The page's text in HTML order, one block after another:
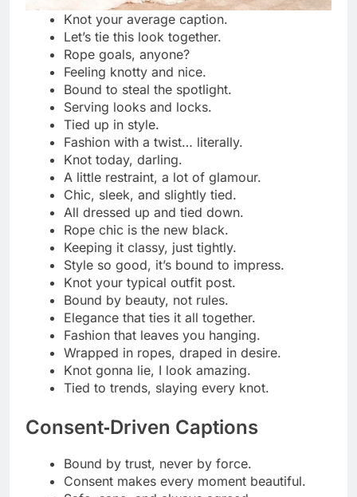
Bound by trust, never by force.
Consent makes every moment beautiful.
Safe, sane, and always agreed.
Every knot starts with a “yes.”
Pleasure begins where trust lives.
Tied only with permission and passion.
The strongest bond is mutual respect.
Consent first, play after.
Every touch, every tie—always agreed.
Respect is the real restraint.
Nothing hotter than mutual trust.
Boundaries make pleasure stronger.
Safe words keep the fire alive.
Connection built on comfort and care.
Trust ties tighter than any rope.
Every “yes” makes it more exciting.
Playful, passionate, and always respectful.
Communication is the key to every knot.
No consent, no fun—simple as that.
Power shared, not taken.
Bound by respect, freed by trust.
The sexiest word is “yes.”
Minimalist BDSM Humor
Keep it simple, just cuffs and trust.
Rope? Check. Consent? Double check.